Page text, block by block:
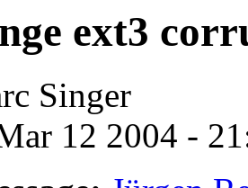
ext3
Singer
12 2004 -